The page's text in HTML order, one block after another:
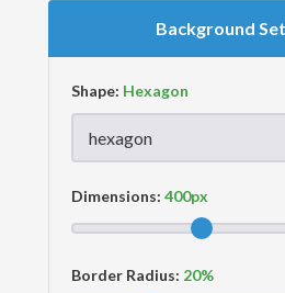
Background
Shape:
Dimensions:
Border Radius: